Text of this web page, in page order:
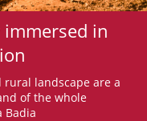
in
rural landscape are a
of the whole
Badia